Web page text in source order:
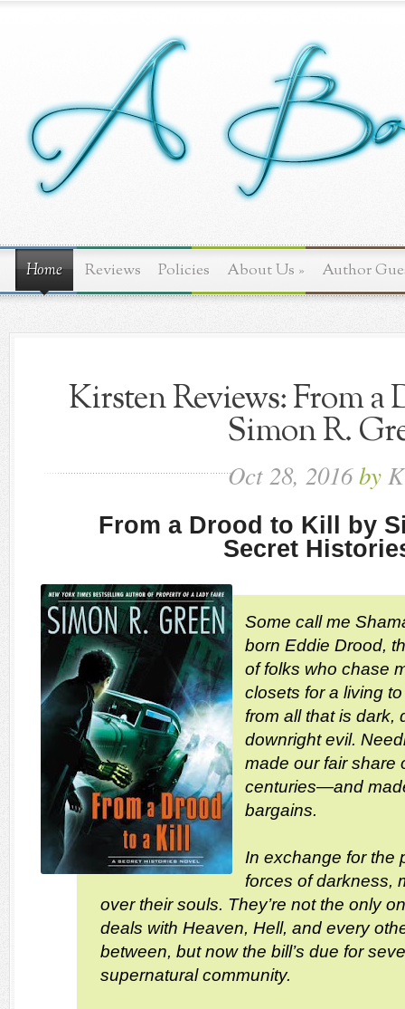
Home Reviews Policies About Us » Author
Kirsten Reviews: From
Simon R.
Oct 28, 2016by
From a Drood to Kill by
Secret
Some call me
born Eddie Drood,
of folks who chase
closets for a living
from all that is dark,
downright evil.
made our fair share
centuries—and
bargains.
In exchange for the
forces of darkness,
over their souls. They’re not the only
deals with Heaven, Hell, and every
between, but now the bill’s due for
supernatural community.